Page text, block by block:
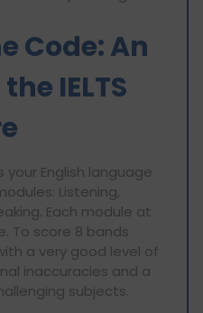
Code: An
IELTS
your English language
Listening,
Each module at
To score 8 bands
a very good level of
inaccuracies and a
subjects.